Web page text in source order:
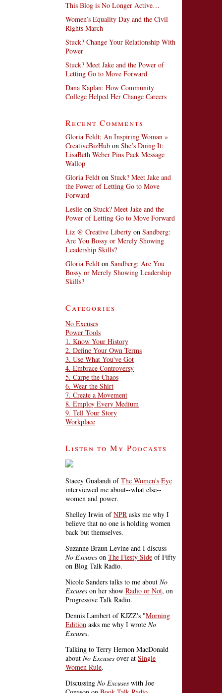
This Blog is No Longer Active…
Women’s Equality Day and the Civil
Rights March
Stuck? Change Your Relationship With
Power
Stuck? Meet Jake and the Power of
Letting Go to Move Forward
Dana Kaplan: How Community
College Helped Her Change Careers
Recent Comments
Gloria Feldt; An Inspiring Woman »
CreativeBizHub on She’s Doing It:
LisaBeth Weber Pins Pack Message
Wallop
Gloria Feldt on Stuck? Meet Jake and
the Power of Letting Go to Move
Forward
Leslie on Stuck? Meet Jake and the
Power of Letting Go to Move Forward
Liz @ Creative Liberty on Sandberg:
Are You Bossy or Merely Showing
Leadership Skills?
Gloria Feldt on Sandberg: Are You
Bossy or Merely Showing Leadership
Skills?
Categories
No Excuses
Power Tools
1. Know Your History
2. Define Your Own Terms
3. Use What You've Got
4. Embrace Controversy
5. Carpe the Chaos
6. Wear the Shirt
7. Create a Movement
8. Employ Every Medium
9. Tell Your Story
Workplace
Listen to My Podcasts
Stacey Gualandi ofThe Women's Eye
interviewed me about--what else--
women and power.
Shelley Irwin ofNPR asks me why I
believe that no one is holding women
back but themselves.
Suzanne Braun Levine and I discuss
No Excuses on The Fiesty Side of Fifty
on Blog Talk Radio.
Nicole Sanders talks to me about No
Excuses on her show Radio or Not, on
Progressive Talk Radio.
Dennis Lambert of KJZZ's "Morning
Edition asks me why I wrote No
Excuses.
Talking to Terry Hernon MacDonald
about No Excuses over at Single
Women Rule.
Discussing No Excuses with Joe